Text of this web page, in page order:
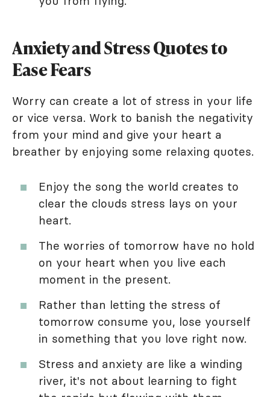
Anxiety and Stress Quotes to
Ease Fears
Worry can create a lot of stress in your life
or vice versa. Work to banish the negativity
from your mind and give your heart a
breather by enjoying some relaxing quotes.
Enjoy the song the world creates to
clear the clouds stress lays on your
heart.
The worries of tomorrow have no hold
on your heart when you live each
moment in the present.
Rather than letting the stress of
tomorrow consume you, lose yourself
in something that you love right now.
Stress and anxiety are like a winding
river, it's not about learning to fight